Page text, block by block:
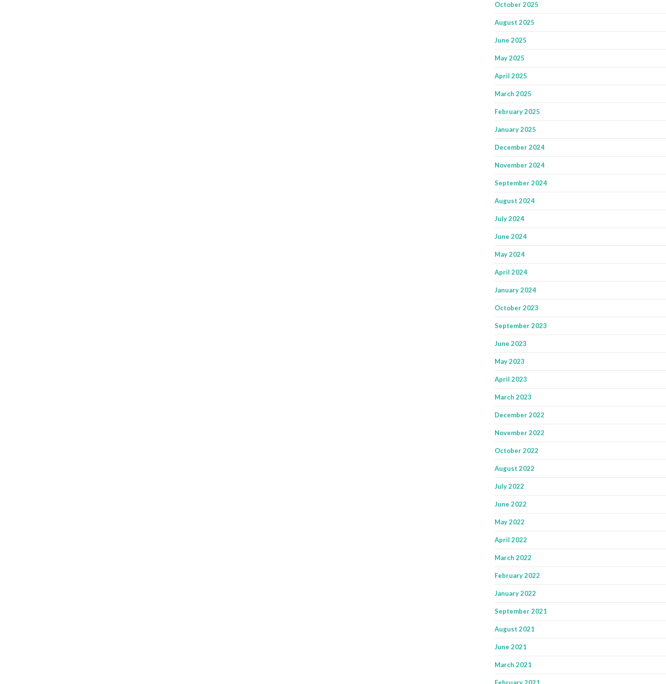
October 2025
August 2025
June 2025
May 2025
April 2025
March 2025
February 2025
January 2025
December 2024
November 2024
September 2024
August 2024
July 2024
June 2024
May 2024
April 2024
January 2024
October 2023
September 2023
June 2023
May 2023
April 2023
March 2023
December 2022
November 2022
October 2022
August 2022
July 2022
June 2022
May 2022
April 2022
March 2022
February 2022
January 2022
September 2021
August 2021
June 2021
March 2021